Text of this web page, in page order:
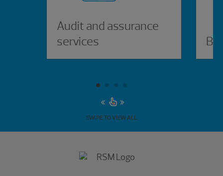
Audit and assurance
services
SWIPE TO VIEW ALL